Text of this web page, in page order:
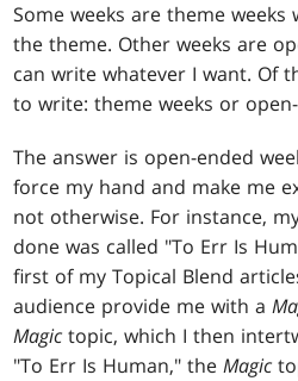
Some weeks are theme
the theme. Other weeks are
can write whatever I want. Of
to write: theme weeks or
The answer is open-ended
force my hand and make me
not otherwise. For instance,
done was called "To Err Is
first of my Topical Blend
audience provide me with a
Magic topic, which I then
"To Err Is Human," theMagic